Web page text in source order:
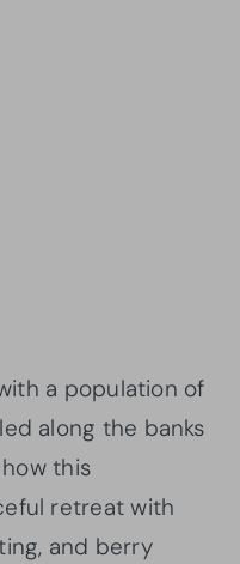
a population of
along the banks
this
retreat with
and berry